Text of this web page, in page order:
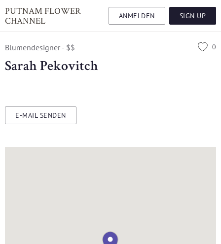
PUTNAM FLOWER
CHANNEL
ANMELDEN SIGN UP
0
Blumendesigner - $$
Sarah Pekovitch
E-MAIL SENDEN